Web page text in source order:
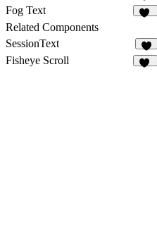
10
Fog Text
Related Components
SessionText
1
Fisheye Scroll